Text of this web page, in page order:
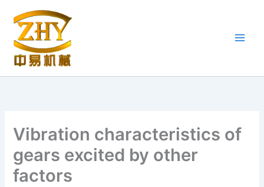
content
Vibration characteristics of
gears excited by other
factors